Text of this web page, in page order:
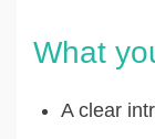
What
A clear